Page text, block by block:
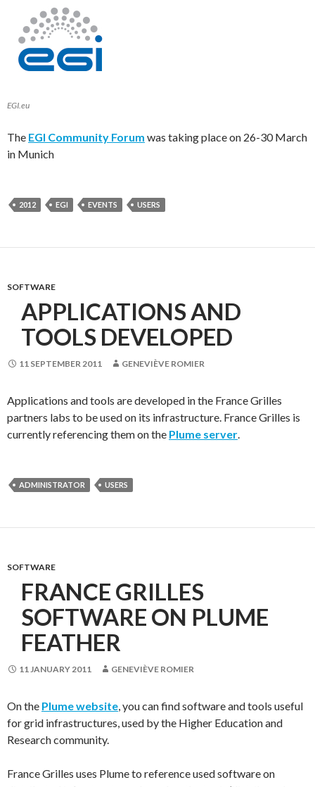
EGI.eu
The EGI Community Forum was taking place on 26-30 March
in Munich
2012 EGI EVENTS USERS
SOFTWARE
APPLICATIONS AND
TOOLS DEVELOPED
11 SEPTEMBER 2011 GENEVIÈVE ROMIER
Applications and tools are developed in the France Grilles
partners labs to be used on its infrastructure. France Grilles is
currently referencing them on the Plume server.
ADMINISTRATOR USERS
SOFTWARE
FRANCE GRILLES
SOFTWARE ON PLUME
FEATHER
11 JANUARY 2011 GENEVIÈVE ROMIER
On the Plume website, you can find software and tools useful
for grid infrastructures, used by the Higher Education and
Research community.
France Grilles uses Plume to reference used software on